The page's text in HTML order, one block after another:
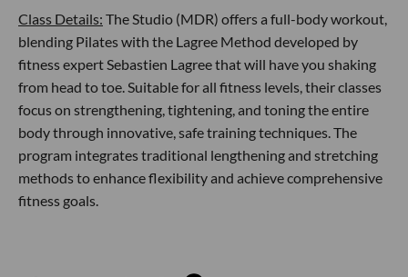
Class Details: The Studio (MDR) offers a full-body workout,
blending Pilates with the Lagree Method developed by
fitness expert Sebastien Lagree that will have you shaking
from head to toe. Suitable for all fitness levels, their classes
focus on strengthening, tightening, and toning the entire
body through innovative, safe training techniques. The
program integrates traditional lengthening and stretching
methods to enhance flexibility and achieve comprehensive
fitness goals.